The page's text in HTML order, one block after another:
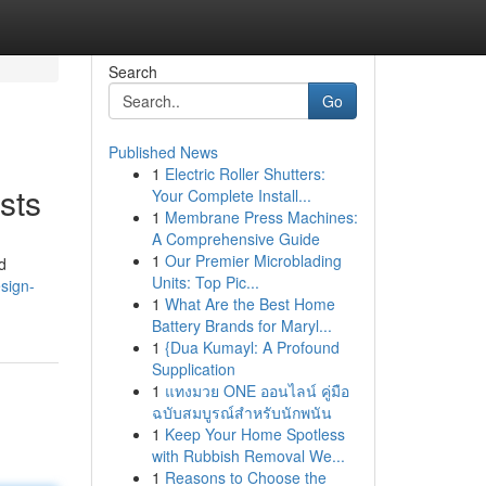
Search
Go
Published News
1 Electric Roller Shutters:
Your Complete Install...
1 Membrane Press Machines:
A Comprehensive Guide
1 Our Premier Microblading
Units: Top Pic...
1 What Are the Best Home
Battery Brands for Maryl...
1 {Dua Kumayl: A Profound
Supplication
1 แทงมวย ONE ออนไลน์ คู่มือ
ฉบับสมบูรณ์สำหรับนักพนัน
1 Keep Your Home Spotless
with Rubbish Removal We...
1 Reasons to Choose the